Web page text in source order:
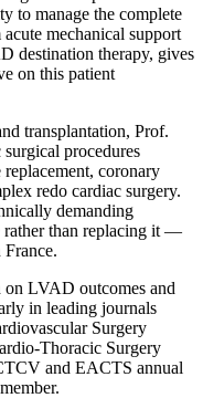
to manage the complete
mechanical support
destination therapy, gives
on this patient
transplantation, Prof.
procedures
coronary
redo cardiac surgery.
demanding
rather than replacing it —
France.
on LVAD outcomes and
in leading journals
Surgery
Thoracic Surgery
and EACTS annual